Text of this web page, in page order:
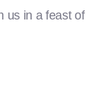
us in a feast of